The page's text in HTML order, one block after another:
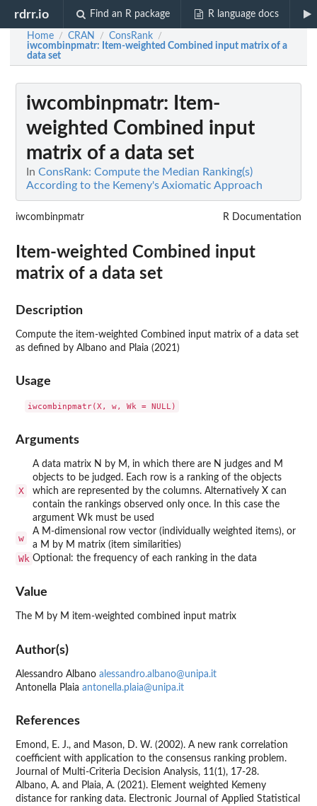
rdrr.io Find an R package R language docs
Home / CRAN / ConsRank /
iwcombinpmatr: Item-weighted Combined input matrix of a
data set
iwcombinpmatr: Item-
weighted Combined input
matrix of a data set
In ConsRank: Compute the Median Ranking(s)
According to the Kemeny's Axiomatic Approach
iwcombinpmatr R Documentation
Item-weighted Combined input
matrix of a data set
Description
Compute the item-weighted Combined input matrix of a data set
as defined by Albano and Plaia (2021)
Usage
Arguments
X
A data matrix N by M, in which there are N judges and M
objects to be judged. Each row is a ranking of the objects
which are represented by the columns. Alternatively X can
contain the rankings observed only once. In this case the
argument Wk must be used
w
A M-dimensional row vector (individually weighted items), or
a M by M matrix (item similarities)
Wk Optional: the frequency of each ranking in the data
Value
The M by M item-weighted combined input matrix
Author(s)
Alessandro Albano alessandro.albano@unipa.it
Antonella Plaia antonella.plaia@unipa.it
References
Emond, E. J., and Mason, D. W. (2002). A new rank correlation
coefficient with application to the consensus ranking problem.
Journal of Multi-Criteria Decision Analysis, 11(1), 17-28.
Albano, A. and Plaia, A. (2021). Element weighted Kemeny
distance for ranking data. Electronic Journal of Applied Statistical